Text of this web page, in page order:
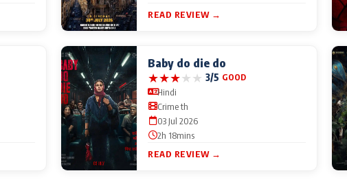
READ REVIEW →
Baby do die do
★★★★★ 3/5 GOOD
Hindi
Crime th
03 Jul 2026
2h 18mins
READ REVIEW →